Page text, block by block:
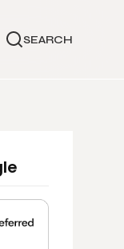
SEARCH